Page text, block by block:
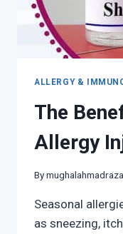
ALLERGY &
The
Allergy
By
Seasonal
as sneezing,